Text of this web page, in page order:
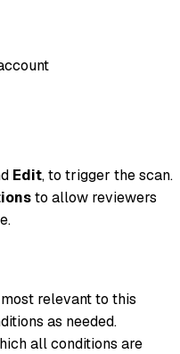
Edit, to trigger the scan.
to allow reviewers
relevant to this
as needed.
all conditions are